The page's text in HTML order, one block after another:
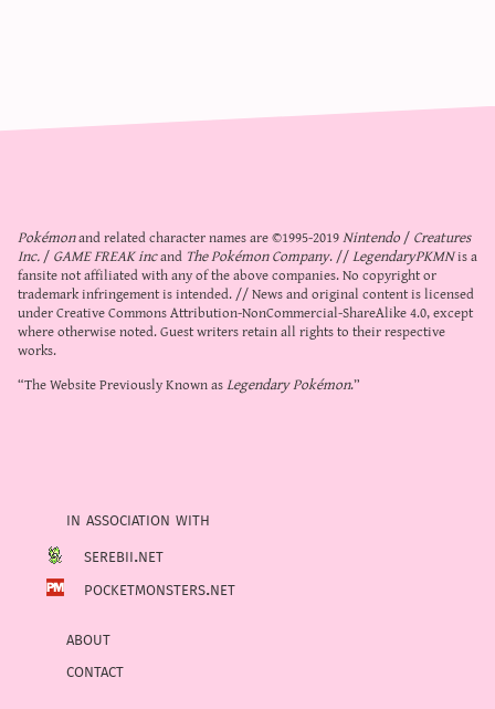
Pokémonand related character names are ©1995-2019Nintendo/Creatures
Inc./GAME FREAK incand The Pokémon Company. //LegendaryPKMNis a
fansite not affiliated with any of the above companies. No copyright or
trademark infringement is intended. // News and original content is licensed
underCreative Commons Attribution-NonCommercial-ShareAlike 4.0, except
where otherwise noted. Guest writers retain all rights to their respective
works.
“The Website Previously Known asLegendary Pokémon.”
in association with
serebii.net
pocketmonsters.net
about
contact